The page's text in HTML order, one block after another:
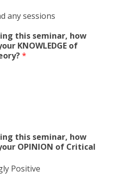
any sessions
this seminar, how
KNOWLEDGE of
*
this seminar, how
OPINION of Critical
Positive